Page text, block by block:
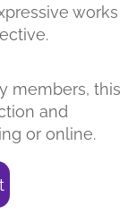
works
members, this
and
or online.